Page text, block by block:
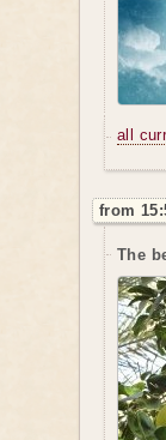
all
from
The